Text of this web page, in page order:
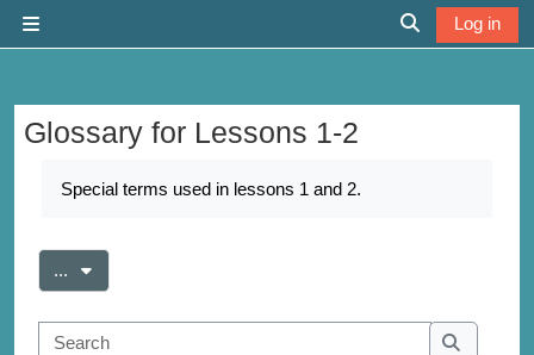
Toggle search
Log in
Glossary for Lessons 1-2
Special terms used in lessons 1 and 2.
... Export entries
Search